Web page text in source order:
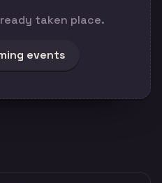
taken place.
events